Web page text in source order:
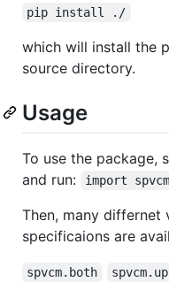
pip install ./
which will install the
source directory.
Usage
To use the package,
and run:
import
Then, many differnet
specificaions are
spvcm.both